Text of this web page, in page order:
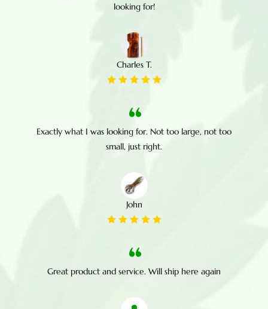
looking for!
Charles T.
Exactly what I was looking for. Not too large, not too
small, just right.
John
Great product and service. Will ship here again